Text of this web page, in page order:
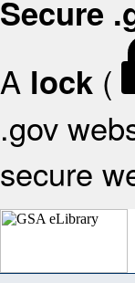
Secure
A lock (
.gov
secure